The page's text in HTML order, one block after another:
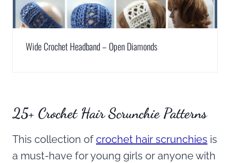
Wide Crochet Headband – Open Diamonds
25+ Crochet Hair Scrunchie Patterns
This collection of crochet hair scrunchies is
a must-have for young girls or anyone with